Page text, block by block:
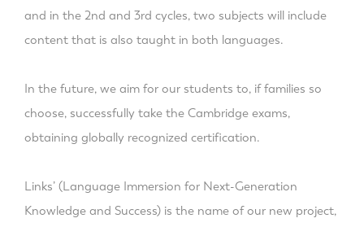
and in the 2nd and 3rd cycles, two subjects will include
content that is also taught in both languages.
In the future, we aim for our students to, if families so
choose, successfully take the Cambridge exams,
obtaining globally recognized certification.
Links’ (Language Immersion for Next-Generation
Knowledge and Success) is the name of our new project,